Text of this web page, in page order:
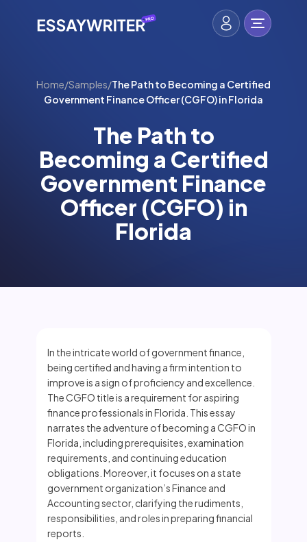
Home/Samples/The Path to Becoming a Certified
Government Finance Officer (CGFO) in Florida
The Path to
Becoming a Certified
Government Finance
Officer (CGFO) in
Florida
In the intricate world of government finance,
being certified and having a firm intention to
improve is a sign of proficiency and excellence.
The CGFO title is a requirement for aspiring
finance professionals in Florida. This essay
narrates the adventure of becoming a CGFO in
Florida, including prerequisites, examination
requirements, and continuing education
obligations. Moreover, it focuses on a state
government organization’s Finance and
Accounting sector, clarifying the rudiments,
responsibilities, and roles in preparing financial
reports.